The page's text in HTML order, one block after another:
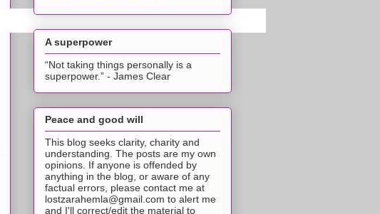
A superpower
“Not taking things personally is a
superpower.” - James Clear
Peace and good will
This blog seeks clarity, charity and
understanding. The posts are my own
opinions. If anyone is offended by
anything in the blog, or aware of any
factual errors, please contact me at
lostzarahemla@gmail.com to alert me
and I'll correct/edit the material to